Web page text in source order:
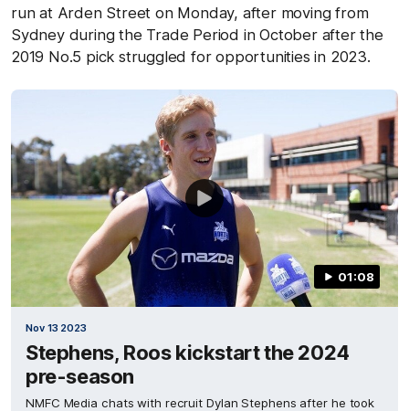
run at Arden Street on Monday, after moving from
Sydney during the Trade Period in October after the
2019 No.5 pick struggled for opportunities in 2023.
01:08
Nov 13 2023
Stephens, Roos kickstart the 2024
pre-season
NMFC Media chats with recruit Dylan Stephens after he took